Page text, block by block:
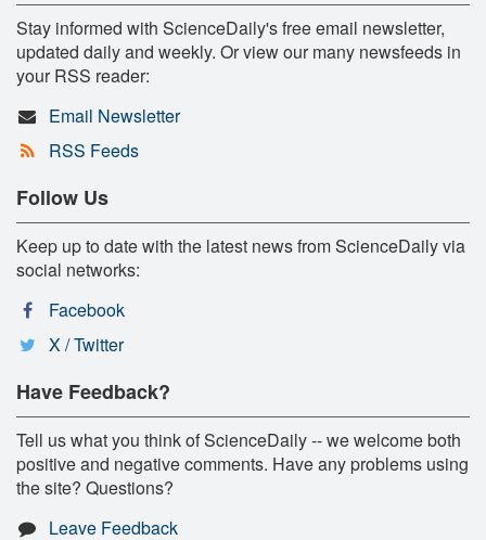
Stay informed with ScienceDaily's free email newsletter,
updated daily and weekly. Or view our many newsfeeds in
your RSS reader:
Email Newsletter
RSS Feeds
Follow Us
Keep up to date with the latest news from ScienceDaily via
social networks:
Facebook
X / Twitter
Have Feedback?
Tell us what you think of ScienceDaily -- we welcome both
positive and negative comments. Have any problems using
the site? Questions?
Leave Feedback